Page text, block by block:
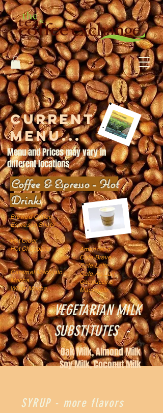
Current
menu...
Menu and Prices may vary in
different locations
Coffee & Espresso - Hot
Drinks
Brewed Coffee
Espresso Shots
Hot Cider
Hot Chocolate
Caramel Machiato
Mocha
White Mocha
Americano
Cafe Breve
Cafe Latte
Cafe Au Lait
Cappuccino
Macchiato
VEGETARIAN MILK
SUBSTITUTES -
Oak Milk, Almond Milk
Soy Milk, Coconut Milk
SYRUP - more flavors